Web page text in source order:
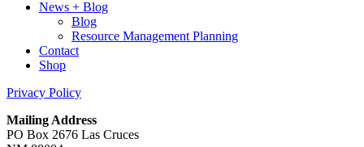
News + Blog
Blog
Resource Management Planning
Contact
Shop
Privacy Policy
Mailing Address
PO Box 2676 Las Cruces